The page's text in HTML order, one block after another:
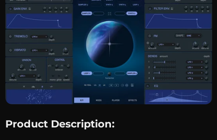
Product Description: